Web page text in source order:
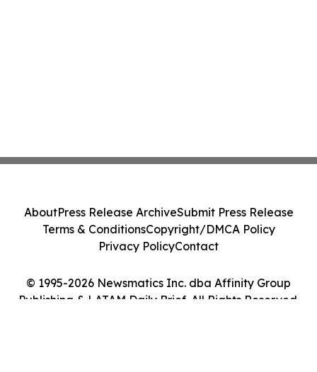
© 1995-2026 Newsmatics Inc. dba Affinity Group
Publishing & LATAM Daily Brief. All Rights Reserved.
AboutPress Release ArchiveSubmit Press Release
Terms & ConditionsCopyright/DMCA Policy
Privacy PolicyContact